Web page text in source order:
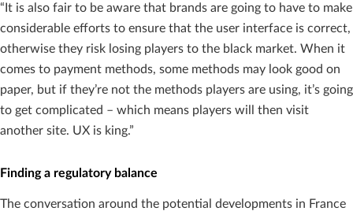
“It is also fair to be aware that brands are going to have to make
considerable efforts to ensure that the user interface is correct,
otherwise they risk losing players to the black market. When it
comes to payment methods, some methods may look good on
paper, but if they’re not the methods players are using, it’s going
to get complicated – which means players will then visit
another site. UX is king.”
Finding a regulatory balance
The conversation around the potential developments in France